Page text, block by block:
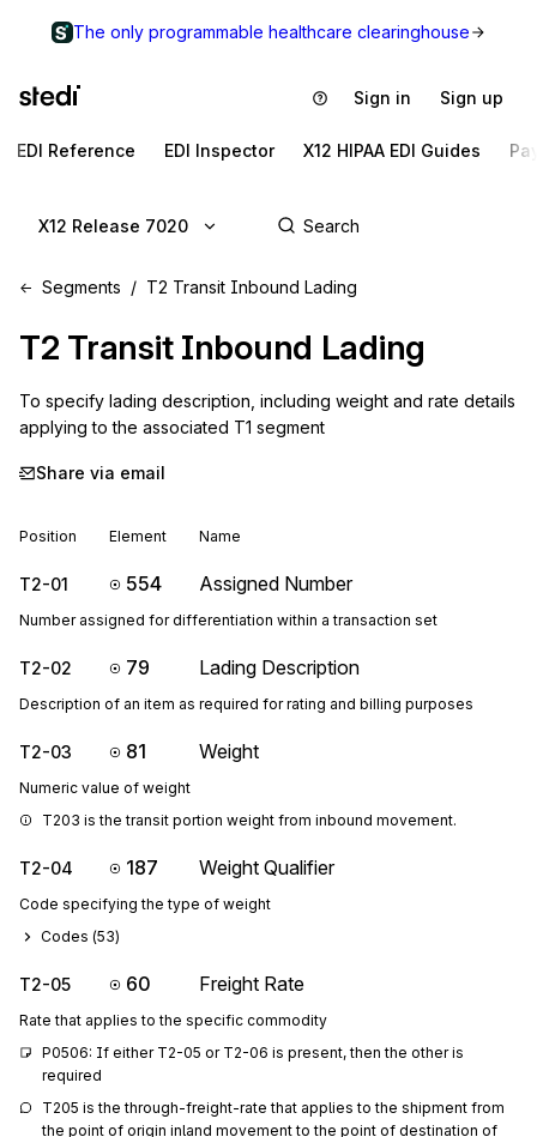
The only programmable healthcare clearinghouse
Sign in Sign up
EDI Reference EDI Inspector X12 HIPAA EDI Guides
X12 Release 7020
Segments T2 Transit Inbound Lading
T2 Transit Inbound Lading
To specify lading description, including weight and rate details
applying to the associated T1 segment
Share via email
Position Element Name
T2-01 554 Assigned Number
Number assigned for differentiation within a transaction set
T2-02 79 Lading Description
Description of an item as required for rating and billing purposes
T2-03 81 Weight
Numeric value of weight
T203 is the transit portion weight from inbound movement.
T2-04 187 Weight Qualifier
Code specifying the type of weight
Codes (53)
T2-05 60 Freight Rate
Rate that applies to the specific commodity
P0506: If either T2-05 or T2-06 is present, then the other is
required
T205 is the through-freight-rate that applies to the shipment from
the point of origin inland movement to the point of destination of